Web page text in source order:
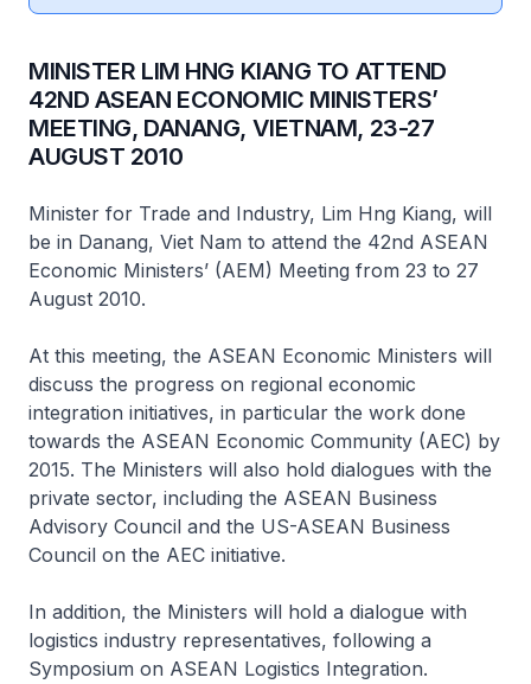
MINISTER LIM HNG KIANG TO ATTEND
42ND ASEAN ECONOMIC MINISTERS’
MEETING, DANANG, VIETNAM, 23-27
AUGUST 2010
Minister for Trade and Industry, Lim Hng Kiang, will
be in Danang, Viet Nam to attend the 42nd ASEAN
Economic Ministers’ (AEM) Meeting from 23 to 27
August 2010.
At this meeting, the ASEAN Economic Ministers will
discuss the progress on regional economic
integration initiatives, in particular the work done
towards the ASEAN Economic Community (AEC) by
2015. The Ministers will also hold dialogues with the
private sector, including the ASEAN Business
Advisory Council and the US-ASEAN Business
Council on the AEC initiative.
In addition, the Ministers will hold a dialogue with
logistics industry representatives, following a
Symposium on ASEAN Logistics Integration.